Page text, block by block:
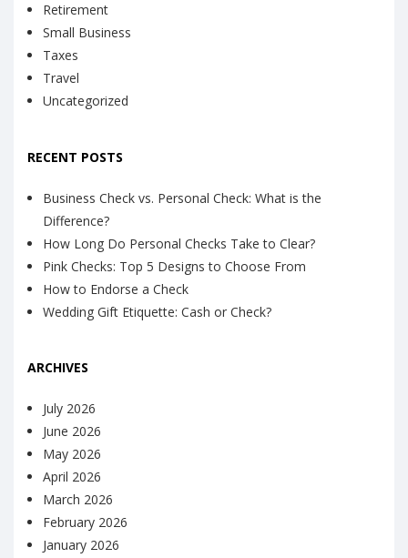
Retirement
Small Business
Taxes
Travel
Uncategorized
RECENT POSTS
Business Check vs. Personal Check: What is the
Difference?
How Long Do Personal Checks Take to Clear?
Pink Checks: Top 5 Designs to Choose From
How to Endorse a Check
Wedding Gift Etiquette: Cash or Check?
ARCHIVES
July 2026
June 2026
May 2026
April 2026
March 2026
February 2026
January 2026